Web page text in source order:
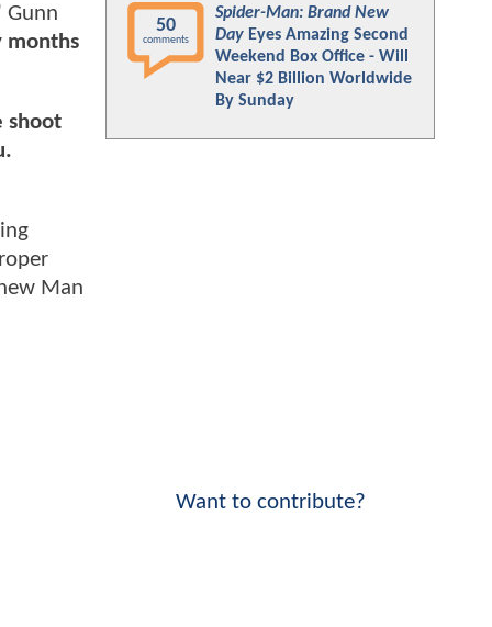
Gunn
months
shoot
Man
50
comments
Spider-Man: Brand New
Day Eyes Amazing Second
Weekend Box Office - Will
Near $2 Billion Worldwide
By Sunday
Want to contribute?